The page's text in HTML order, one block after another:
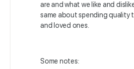
are and what we like and
same about spending quality
and loved ones.
Some notes: